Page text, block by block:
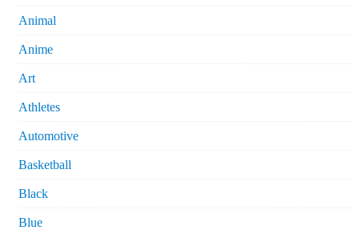
Animal
Anime
Art
Athletes
Automotive
Basketball
Black
Blue